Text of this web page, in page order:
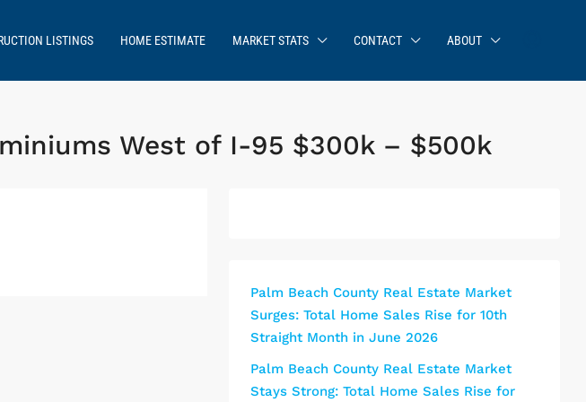
LISTINGS HOME ESTIMATE MARKET STATS CONTACT ABOUT
West of I-95 $300k – $500k
Palm Beach County Real Estate Market
Surges: Total Home Sales Rise for 10th
Straight Month in June 2026
Palm Beach County Real Estate Market
Stays Strong: Total Home Sales Rise for